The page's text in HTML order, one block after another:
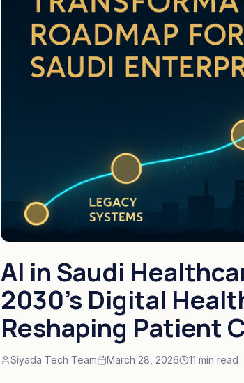
AI in Saudi
2030's Digital
Reshaping Patient
Siyada Tech Team March 28, 2026 11 min read